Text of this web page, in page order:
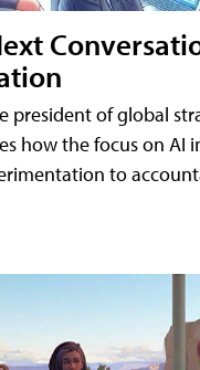
president of global
how the focus on AI
to